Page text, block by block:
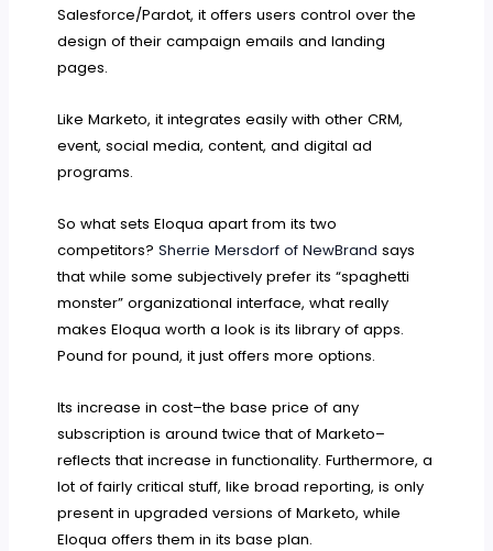
Salesforce/Pardot, it offers users control over the
design of their campaign emails and landing
pages.
Like Marketo, it integrates easily with other CRM,
event, social media, content, and digital ad
programs.
So what sets Eloqua apart from its two
competitors?Sherrie Mersdorf of NewBrand says
that while some subjectively prefer its “spaghetti
monster” organizational interface, what really
makes Eloqua worth a look is its library of apps.
Pound for pound, it just offers more options.
Its increase in cost–the base price of any
subscription is around twice that of Marketo–
reflects that increase in functionality. Furthermore, a
lot of fairly critical stuff, like broad reporting, is only
present in upgraded versions of Marketo, while
Eloqua offers them in its base plan.